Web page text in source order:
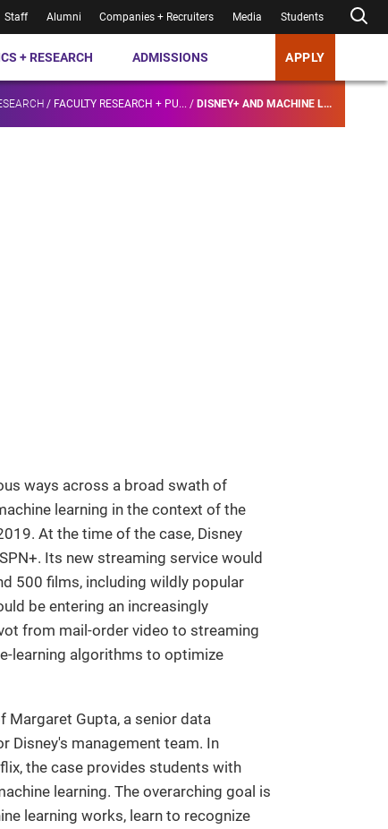
Staff Alumni Companies + Recruiters Media Students
+ RESEARCH ADMISSIONS APPLY
/ FACULTY RESEARCH + PU... / DISNEY+ AND MACHINE L...
ways across a broad swath of
learning in the context of the
At the time of the case, Disney
Its new streaming service would
500 films, including wildly popular
be entering an increasingly
from mail-order video to streaming
learning algorithms to optimize
Gupta, a senior data
Disney's management team. In
the case provides students with
learning. The overarching goal is
learning works, learn to recognize